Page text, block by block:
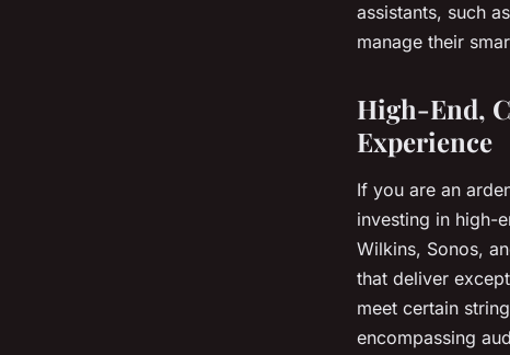
assistants, such
manage their
High-End,
Experience
If you are an
investing in high-
Wilkins, Sonos,
that deliver
meet certain
encompassing